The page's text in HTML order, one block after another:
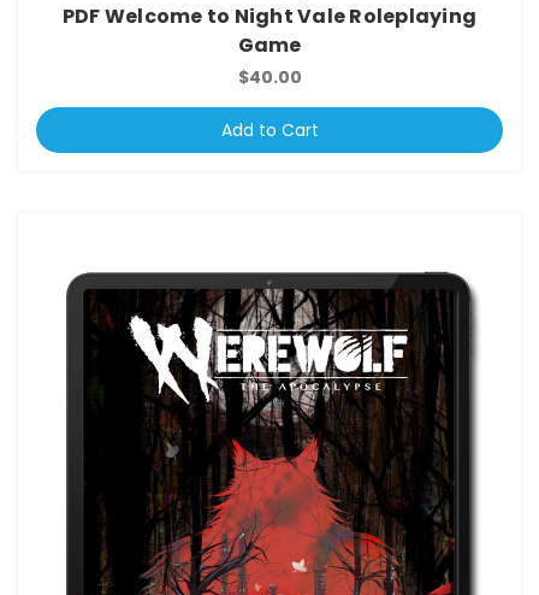
PDF Welcome to Night Vale Roleplaying
Game
$40.00
Add to Cart